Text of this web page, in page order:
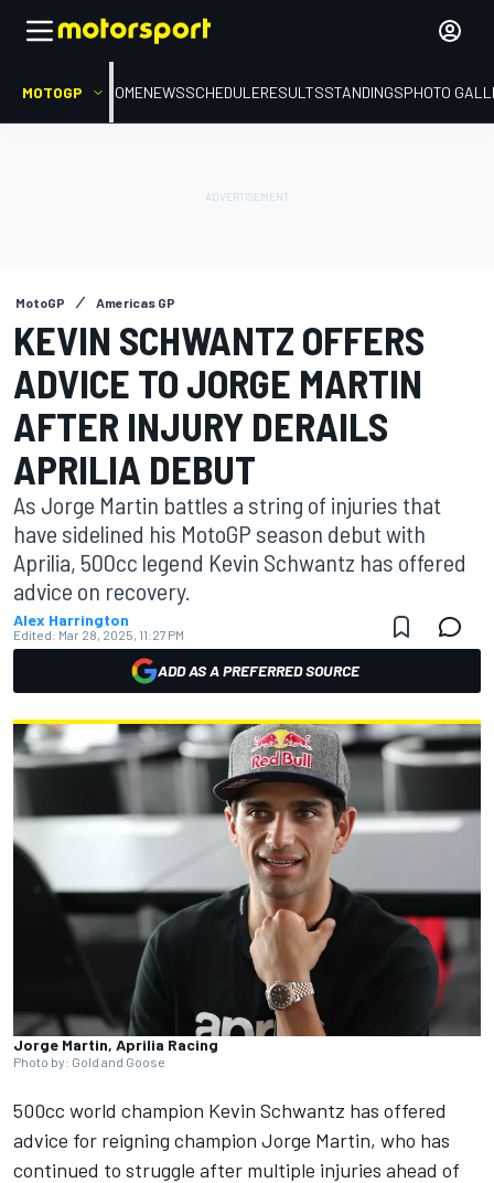
MOTOGP HOMENEWSSCHEDULERESULTSSTANDINGSPHOTO
MotoGP Americas GP
KEVIN SCHWANTZ OFFERS
ADVICE TO JORGE MARTIN
AFTER INJURY DERAILS
APRILIA DEBUT
As Jorge Martin battles a string of injuries that
have sidelined his MotoGP season debut with
Aprilia, 500cc legend Kevin Schwantz has offered
advice on recovery.
Alex Harrington
Edited: Mar 28, 2025, 11:27 PM
ADD AS A PREFERRED SOURCE
Jorge Martin, Aprilia Racing
Photo by: Gold and Goose
500cc world champion Kevin Schwantz has offered
advice for reigning champion Jorge Martin, who has
continued to struggle after multiple injuries ahead of